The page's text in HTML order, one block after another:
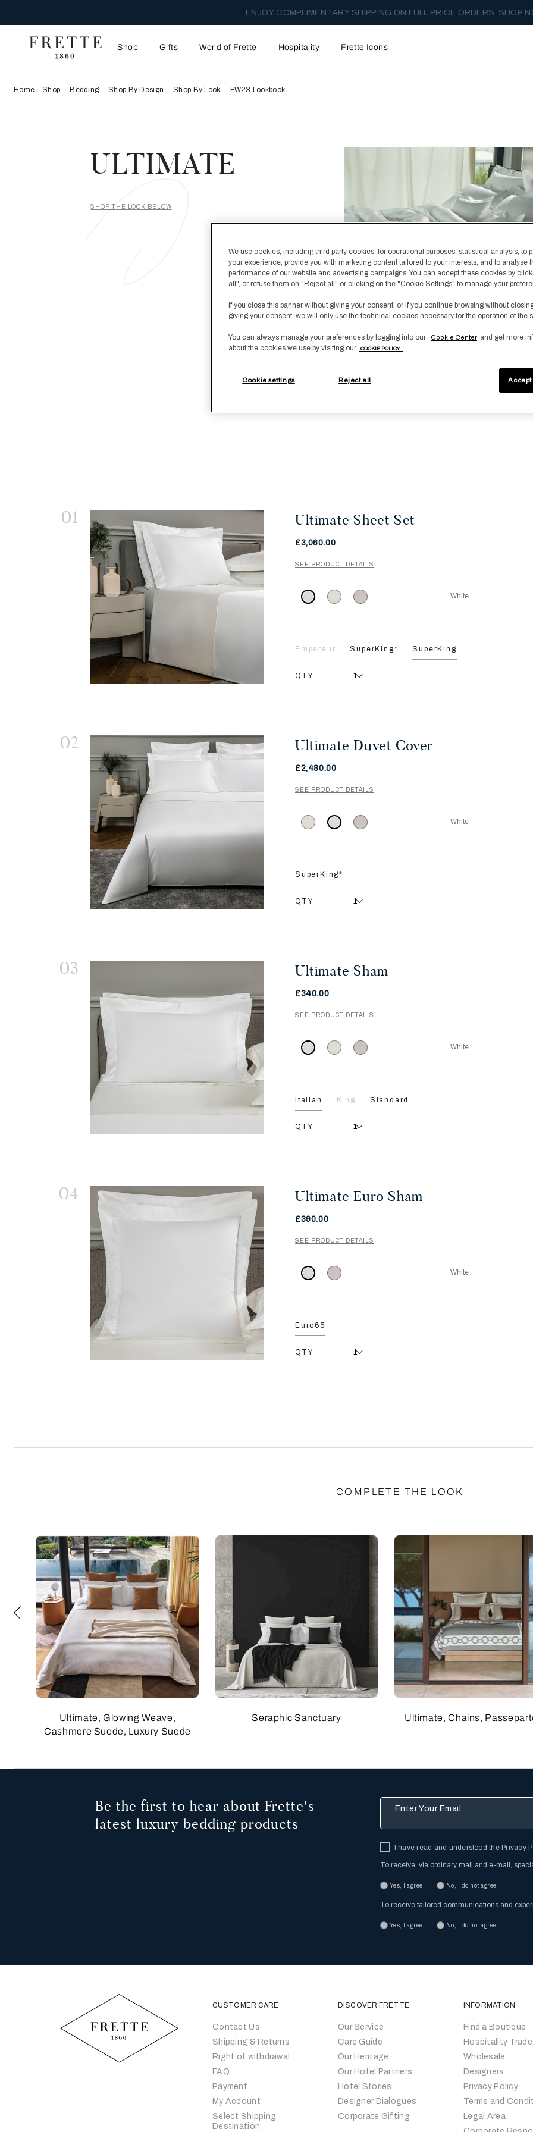
ENJOY COMPLIMENTARY SHIPPING ON FULL PRICE ORDERS. SHOP
Shop Gifts World of Frette Hospitality Frette Icons
Home Shop Bedding Shop By Design Shop By Look FW23 Lookbook
ULTIMATE
SHOP THE LOOK BELOW
Ultimate Sheet Set
£3,060.00
SEE PRODUCT DETAILS
White
Empereur SuperKing* SuperKing
QTY
Ultimate Duvet Cover
£2,480.00
SEE PRODUCT DETAILS
White
SuperKing*
QTY
Ultimate Sham
£340.00
SEE PRODUCT DETAILS
White
Italian King Standard
QTY
Ultimate Euro Sham
£390.00
SEE PRODUCT DETAILS
White
Euro65
QTY
COMPLETE THE LOOK
Ultimate, Glowing Weave,
Cashmere Suede, Luxury Suede
Seraphic Sanctuary Ultimate, Chains,
Be the first to hear about Frette's
latest luxury bedding products
Enter Your Email
I have read and understood thePrivacy
To receive, via ordinary mail and e-mail,
Yes, I agree No, I do not agree
To receive tailored communications and
Yes, I agree No, I do not agree
CUSTOMER CARE
Contact Us
Shipping & Returns
Right of withdrawal
FAQ
Payment
My Account
Select Shipping
Destination
DISCOVER FRETTE
Our Service
Care Guide
Our Heritage
Our Hotel Partners
Hotel Stories
Designer Dialogues
Corporate Gifting
INFORMATION
Find a Boutique
Hospitality Trade
Wholesale
Designers
Privacy Policy
Terms and
Legal Area
We use cookies, including third party cookies, for operational purposes, statistical analysis, to
your experience, provide you with marketing content tailored to your interests, and to analyse
performance of our website and advertising campaigns. You can accept these cookies by
all", or refuse them on "Reject all" or clicking on the "Cookie Settings" to manage your
If you close this banner without giving your consent, or if you continue browsing without
giving your consent, we will only use the technical cookies necessary for the operation of the
You can always manage your preferences by logging into our Cookie Center and get more
about the cookies we use by visiting our
COOKIE POLICY .
Cookie settings Reject all